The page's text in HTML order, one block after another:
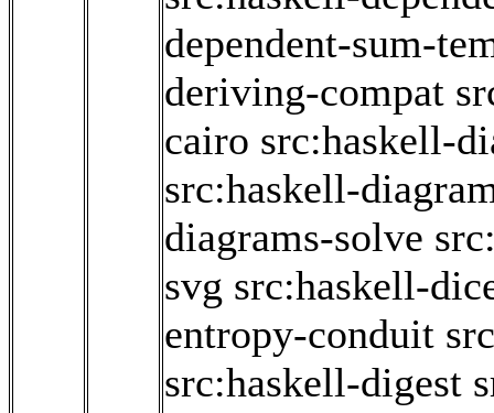
dependent-sum-
deriving-compat
cairo src:haskell-
src:haskell-
diagrams-solve
svg src:haskell-
entropy-conduit
src:haskell-digest